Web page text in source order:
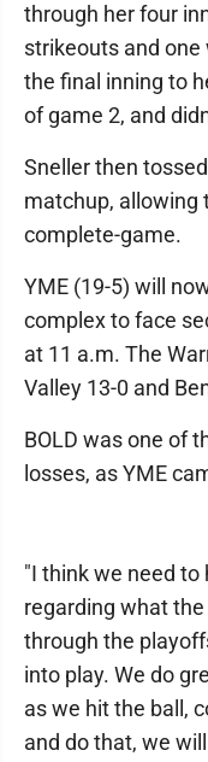
through her four
strikeouts and
the final inning to
of game 2, and
Sneller then
matchup, allowing
complete-game.
YME (19-5) will
complex to face
at 11 a.m. The
Valley 13-0 and
BOLD was one of
losses, as YME
"I think we need to
regarding what
through the
into play. We do
as we hit the ball,
and do that, we